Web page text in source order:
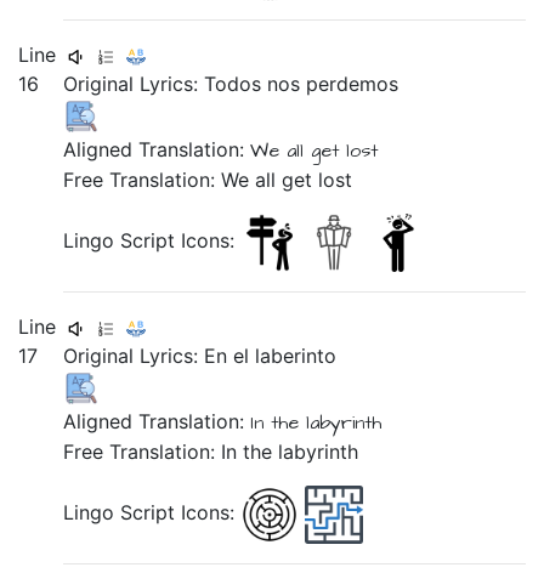
Line
16
Original Lyrics:Todos nos perdemos
Aligned Translation:We all get lost
Free Translation: We all get lost
Lingo Script Icons:
Line
17
Original Lyrics: Enel laberinto
Aligned Translation: Inthelabyrinth
Free Translation: In the labyrinth
Lingo Script Icons: